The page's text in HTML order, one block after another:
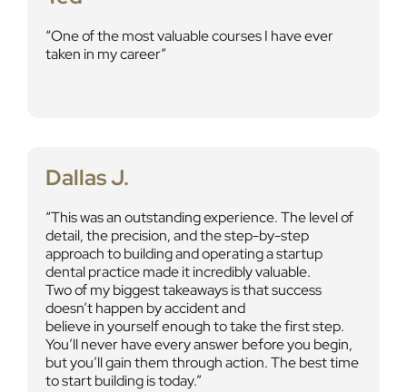
One of the most valuable courses I have ever
taken in my career
This was an outstanding experience. The level of
detail, the precision, and the step-by-step
approach to building and operating a startup
dental practice made it incredibly valuable.
Two of my biggest takeaways is that success
doesn’t happen by accident and
believe in yourself enough to take the first step.
You’ll never have every answer before you begin,
but you’ll gain them through action. The best time
to start building is today.
Dallas J.